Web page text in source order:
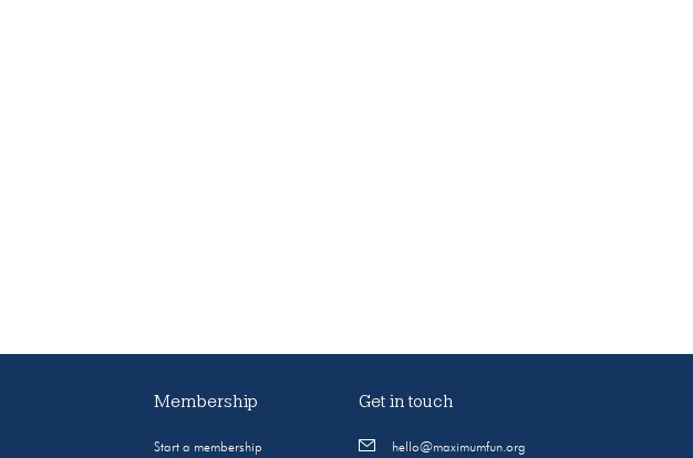
Membership
Start a membership
Get in touch
hello@maximumfun.org